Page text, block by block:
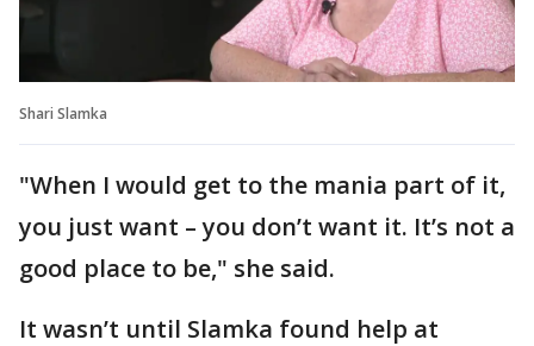
Shari Slamka
"When I would get to the mania part of it,
you just want – you don’t want it. It’s not a
good place to be," she said.
It wasn’t until Slamka found help at